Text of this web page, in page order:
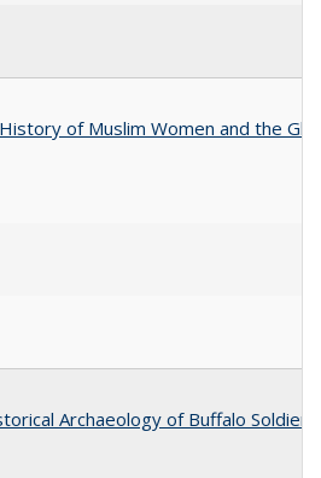
of Muslim Women and the
Archaeology of Buffalo